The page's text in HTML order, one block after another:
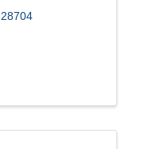
28704